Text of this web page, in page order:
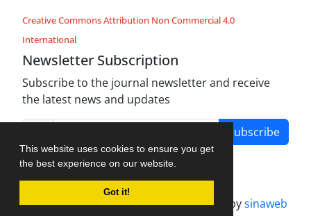
This website uses cookies to ensure you get
the best experience on our website.
Got it!
Creative Commons Attribution Non Commercial 4.0
International
Newsletter Subscription
Subscribe to the journal newsletter and receive
the latest news and updates
Subscribe
Journal management system.designed bysinaweb